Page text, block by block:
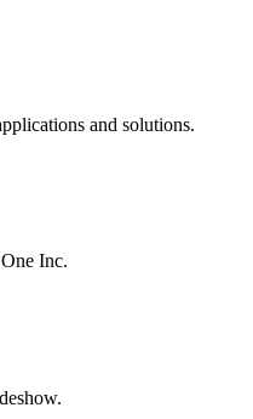
and solutions.
Inc.